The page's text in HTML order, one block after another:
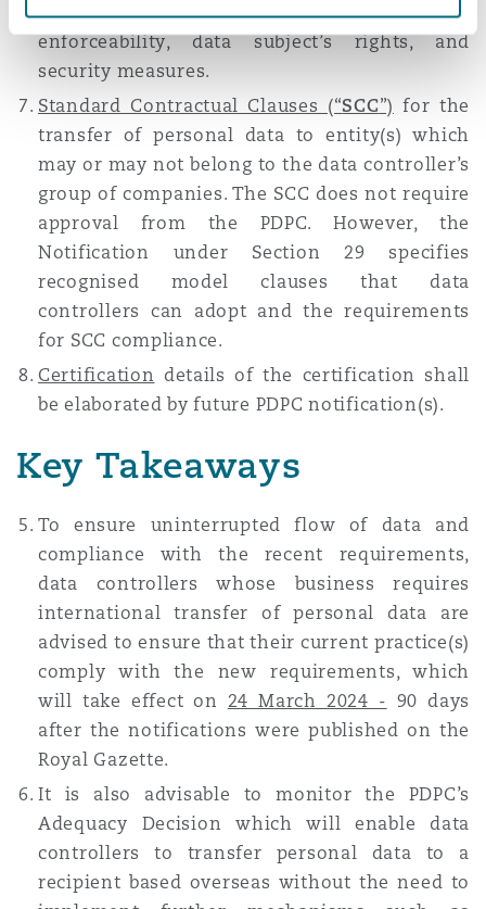
the requirements for BCR compliance, such as
enforceability, data subject’s rights, and
security measures.
Standard Contractual Clauses (“SCC”) for the
transfer of personal data to entity(s) which
may or may not belong to the data controller’s
group of companies. The SCC does not require
approval from the PDPC. However, the
Notification under Section 29 specifies
recognised model clauses that data
controllers can adopt and the requirements
for SCC compliance.
Certification details of the certification shall
be elaborated by future PDPC notification(s).
Key Takeaways
To ensure uninterrupted flow of data and
compliance with the recent requirements,
data controllers whose business requires
international transfer of personal data are
advised to ensure that their current practice(s)
comply with the new requirements, which
will take effect on 24 March 2024 - 90 days
after the notifications were published on the
Royal Gazette.
It is also advisable to monitor the PDPC’s
Adequacy Decision which will enable data
controllers to transfer personal data to a
recipient based overseas without the need to